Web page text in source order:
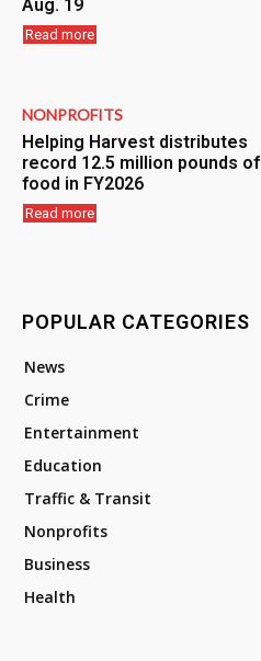
Aug. 19
Read more
NONPROFITS
Helping Harvest distributes
record 12.5 million pounds of
food in FY2026
Read more
POPULAR CATEGORIES
News
Crime
Entertainment
Education
Traffic & Transit
Nonprofits
Business
Health